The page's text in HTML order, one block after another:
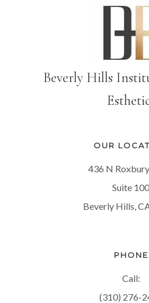
Beverly Hills
OUR
436 N
Suite 100
Beverly Hills,
PHONE
Call:
(310) 276-